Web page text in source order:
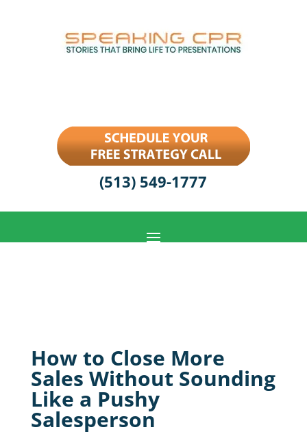
(513) 549-1777
How to Close More
Sales Without Sounding
Like a Pushy
Salesperson